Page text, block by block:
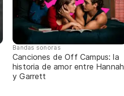
Bandas sonoras
Canciones de Off Campus: la
historia de amor entre Hannah
y Garrett